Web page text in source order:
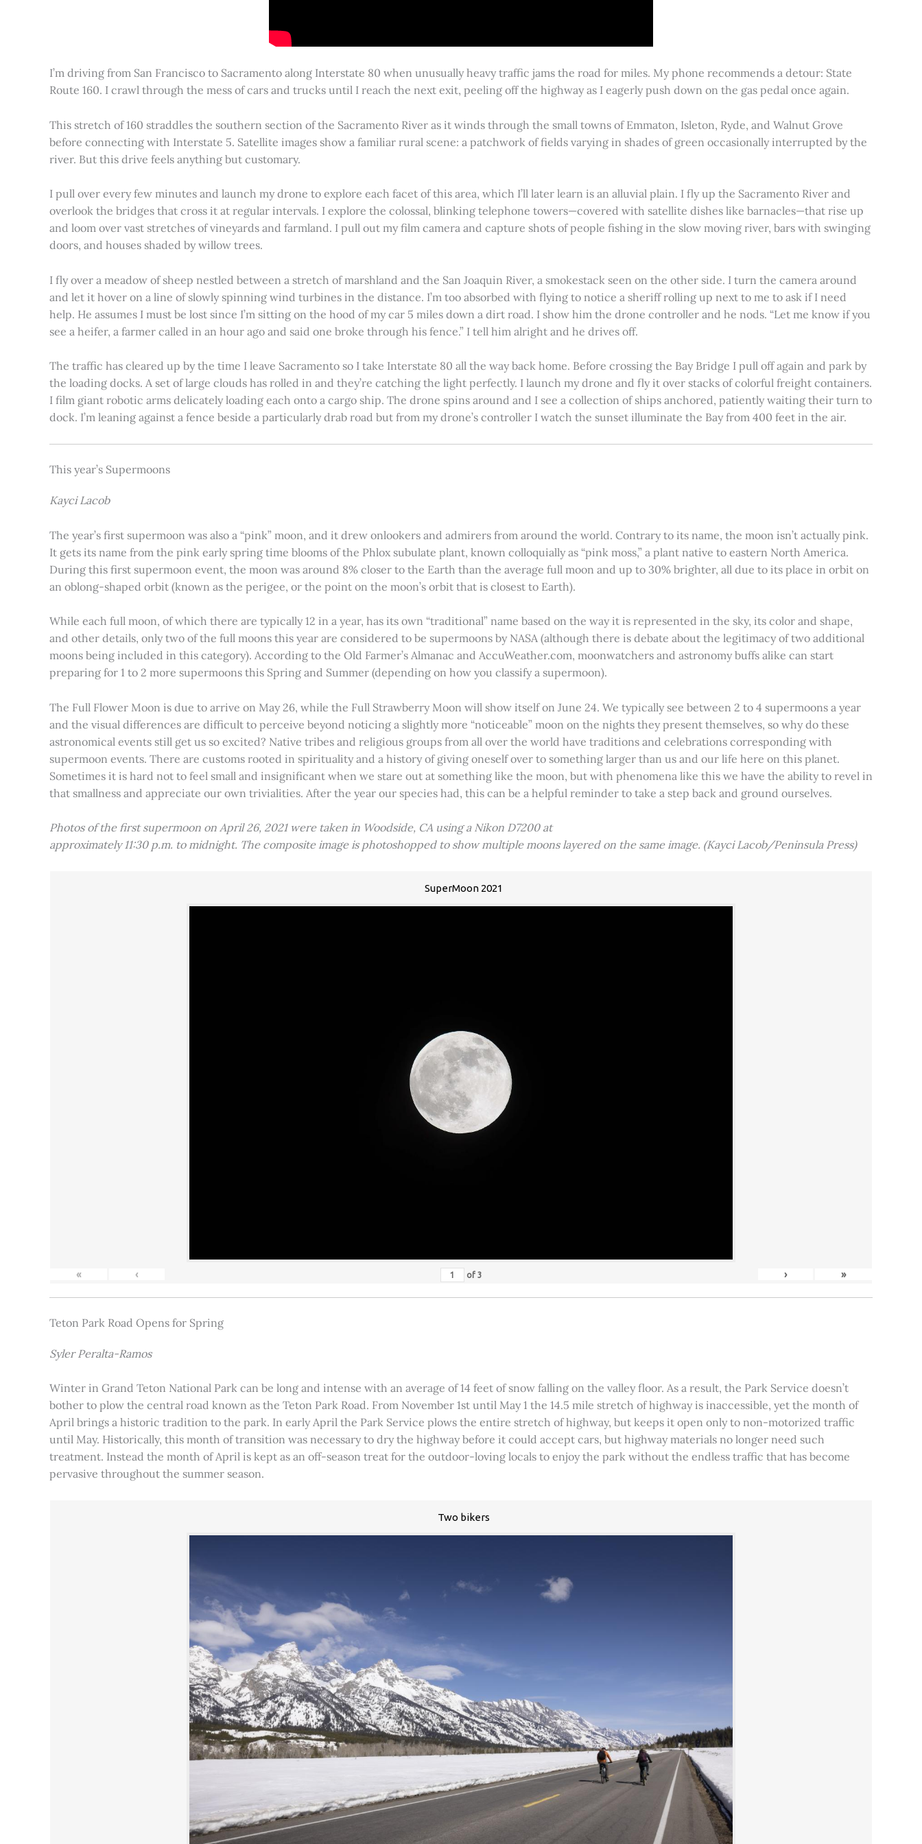
I’m driving from San Francisco to Sacramento along Interstate 80 when unusually heavy traffic jams the road for miles. My phone recommends a detour: State
Route 160. I crawl through the mess of cars and trucks until I reach the next exit, peeling off the highway as I eagerly push down on the gas pedal once again.
This stretch of 160 straddles the southern section of the Sacramento River as it winds through the small towns of Emmaton, Isleton, Ryde, and Walnut Grove
before connecting with Interstate 5. Satellite images show a familiar rural scene: a patchwork of fields varying in shades of green occasionally interrupted by the
river. But this drive feels anything but customary.
I pull over every few minutes and launch my drone to explore each facet of this area, which I’ll later learn is an alluvial plain. I fly up the Sacramento River and
overlook the bridges that cross it at regular intervals. I explore the colossal, blinking telephone towers—covered with satellite dishes like barnacles—that rise up
and loom over vast stretches of vineyards and farmland. I pull out my film camera and capture shots of people fishing in the slow moving river, bars with swinging
doors, and houses shaded by willow trees.
I fly over a meadow of sheep nestled between a stretch of marshland and the San Joaquin River, a smokestack seen on the other side. I turn the camera around
and let it hover on a line of slowly spinning wind turbines in the distance. I’m too absorbed with flying to notice a sheriff rolling up next to me to ask if I need
help. He assumes I must be lost since I’m sitting on the hood of my car 5 miles down a dirt road. I show him the drone controller and he nods. “Let me know if you
see a heifer, a farmer called in an hour ago and said one broke through his fence.” I tell him alright and he drives off.
The traffic has cleared up by the time I leave Sacramento so I take Interstate 80 all the way back home. Before crossing the Bay Bridge I pull off again and park by
the loading docks. A set of large clouds has rolled in and they’re catching the light perfectly. I launch my drone and fly it over stacks of colorful freight containers.
I film giant robotic arms delicately loading each onto a cargo ship. The drone spins around and I see a collection of ships anchored, patiently waiting their turn to
dock. I’m leaning against a fence beside a particularly drab road but from my drone’s controller I watch the sunset illuminate the Bay from 400 feet in the air.
This year’s Supermoons
Kayci Lacob
The year’s first supermoon was also a “pink” moon, and it drew onlookers and admirers from around the world. Contrary to its name, the moon isn’t actually pink.
It gets its name from the pink early spring time blooms of the Phlox subulate plant, known colloquially as “pink moss,” a plant native to eastern North America.
During this first supermoon event, the moon was around 8% closer to the Earth than the average full moon and up to 30% brighter, all due to its place in orbit on
an oblong-shaped orbit (known as the perigee, or the point on the moon’s orbit that is closest to Earth).
While each full moon, of which there are typically 12 in a year, has its own “traditional” name based on the way it is represented in the sky, its color and shape,
and other details, only two of the full moons this year are considered to be supermoons by NASA (although there is debate about the legitimacy of two additional
moons being included in this category). According to the Old Farmer’s Almanac and AccuWeather.com, moonwatchers and astronomy buffs alike can start
preparing for 1 to 2 more supermoons this Spring and Summer (depending on how you classify a supermoon).
The Full Flower Moon is due to arrive on May 26, while the Full Strawberry Moon will show itself on June 24. We typically see between 2 to 4 supermoons a year
and the visual differences are difficult to perceive beyond noticing a slightly more “noticeable” moon on the nights they present themselves, so why do these
astronomical events still get us so excited? Native tribes and religious groups from all over the world have traditions and celebrations corresponding with
supermoon events. There are customs rooted in spirituality and a history of giving oneself over to something larger than us and our life here on this planet.
Sometimes it is hard not to feel small and insignificant when we stare out at something like the moon, but with phenomena like this we have the ability to revel in
that smallness and appreciate our own trivialities. After the year our species had, this can be a helpful reminder to take a step back and ground ourselves.
Photos of the first supermoon on April 26, 2021 were taken in Woodside, CA using a Nikon D7200 at
approximately 11:30 p.m. to midnight. The composite image is photoshopped to show multiple moons layered on the same image. (Kayci Lacob/Peninsula Press)
SuperMoon 2021
« ‹ of 3 › »
Teton Park Road Opens for Spring
Syler Peralta-Ramos
Winter in Grand Teton National Park can be long and intense with an average of 14 feet of snow falling on the valley floor. As a result, the Park Service doesn’t
bother to plow the central road known as the Teton Park Road. From November 1st until May 1 the 14.5 mile stretch of highway is inaccessible, yet the month of
April brings a historic tradition to the park. In early April the Park Service plows the entire stretch of highway, but keeps it open only to non-motorized traffic
until May. Historically, this month of transition was necessary to dry the highway before it could accept cars, but highway materials no longer need such
treatment. Instead the month of April is kept as an off-season treat for the outdoor-loving locals to enjoy the park without the endless traffic that has become
pervasive throughout the summer season.
Two bikers